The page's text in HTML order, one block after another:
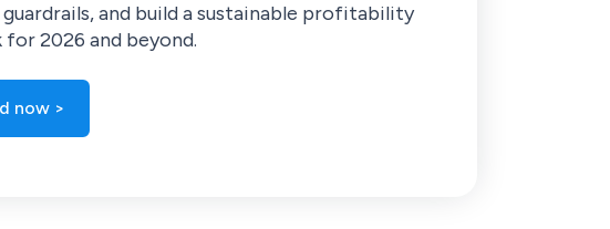
and build a sustainable profitability
2026 and beyond.
now >